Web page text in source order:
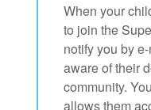
When your
to join the
notify you by
aware of their
community.
allows them